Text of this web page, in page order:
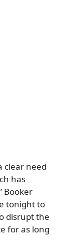
clear need
has
Booker
tonight to
disrupt the
for as long